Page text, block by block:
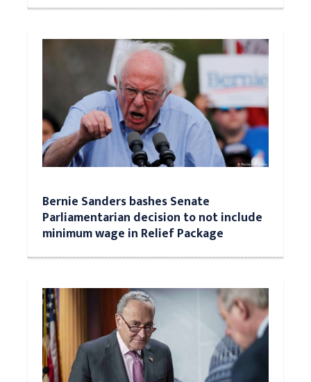
Bernie Sanders bashes Senate
Parliamentarian decision to not include
minimum wage in Relief Package